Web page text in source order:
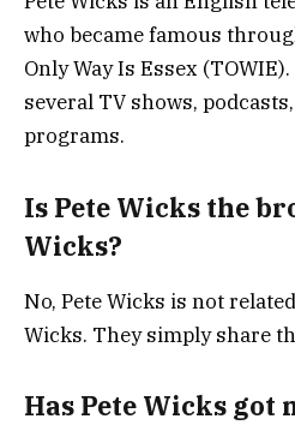
who became famous
Only Way Is Essex
several TV shows,
programs.
Is Pete Wicks the
Wicks?
No, Pete Wicks is not
Wicks. They simply share
Has Pete Wicks got